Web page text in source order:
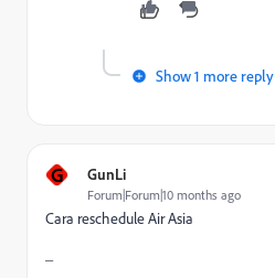
Show 1 more reply
G GunLi
Forum|Forum|10 months ago
Cara reschedule Air Asia